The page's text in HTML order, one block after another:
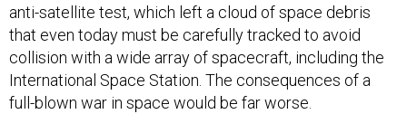
anti-satellite test, which left a cloud of space debris
that even today must be carefully tracked to avoid
collision with a wide array of spacecraft, including the
International Space Station. The consequences of a
full-blown war in space would be far worse.